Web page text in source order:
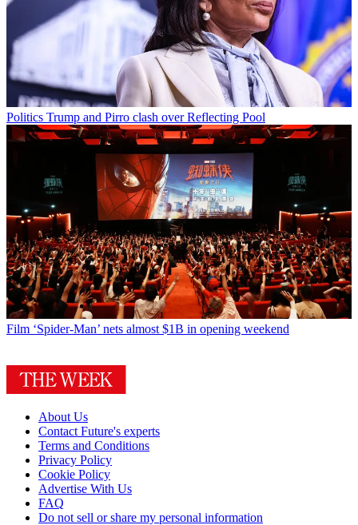
Politics Trump and Pirro clash over Reflecting Pool
Film ‘Spider-Man’ nets almost $1B in opening weekend
About Us
Contact Future's experts
Terms and Conditions
Privacy Policy
Cookie Policy
Advertise With Us
FAQ
Do not sell or share my personal information